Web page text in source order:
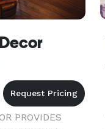
PROVIDES